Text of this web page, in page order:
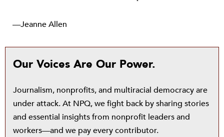
—Jeanne Allen
Our Voices Are Our Power.
Journalism, nonprofits, and multiracial democracy are
under attack. At NPQ, we fight back by sharing stories
and essential insights from nonprofit leaders and
workers—and we pay every contributor.